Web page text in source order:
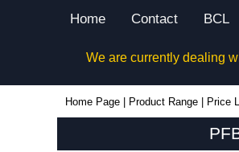
Home Contact BCL
We are currently dealing
Home Page Product Range Price